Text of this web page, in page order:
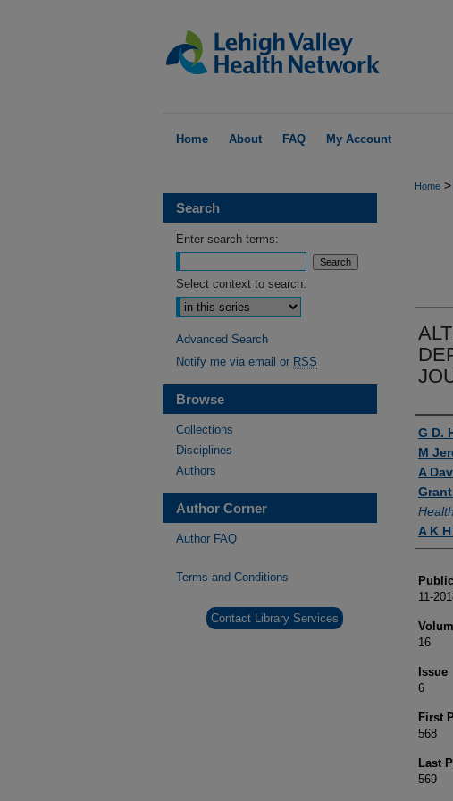
Home About FAQ My Account
Home >
G D.
M
A
A K
11-
16
Issue
6
First
568
Last
569
Search
Enter search terms:
Select context to search:
Advanced Search
Notify me via email or RSS
Browse
Collections
Disciplines
Authors
Author Corner
Author FAQ
Terms and Conditions
Contact Library Services